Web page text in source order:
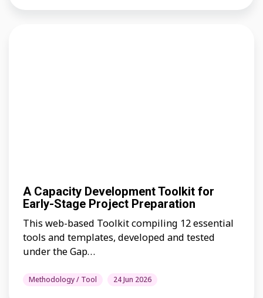
A Capacity Development Toolkit for
Early-Stage Project Preparation
This web-based Toolkit compiling 12 essential
tools and templates, developed and tested
under the Gap…
Methodology / Tool 24 Jun 2026